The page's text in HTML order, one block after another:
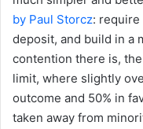
by Paul Storcz:
deposit, and build in a
contention there is,
limit, where slightly
outcome and 50% in
taken away from